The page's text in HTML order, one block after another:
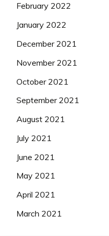
February 2022
January 2022
December 2021
November 2021
October 2021
September 2021
August 2021
July 2021
June 2021
May 2021
April 2021
March 2021